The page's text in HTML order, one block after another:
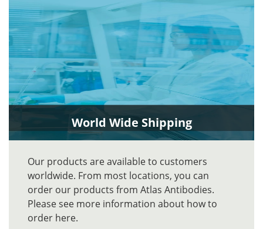
World Wide Shipping
Our products are available to customers
worldwide. From most locations, you can
order our products from Atlas Antibodies.
Please see more information about how to
order here.